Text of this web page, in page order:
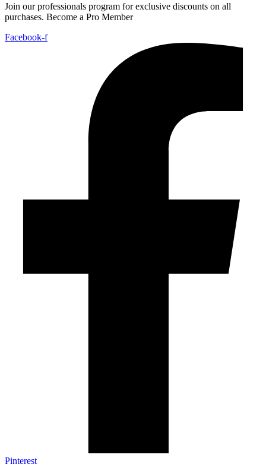
Join our professionals program for exclusive discounts on all
purchases. Become a Pro Member
Facebook-f
Pinterest